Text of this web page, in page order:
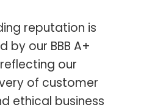
reputation is
by our BBB A+
our
of customer
ethical business